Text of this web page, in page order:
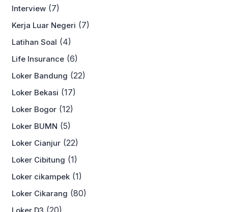
Interview (7)
Kerja Luar Negeri (7)
Latihan Soal (4)
Life Insurance (6)
Loker Bandung (22)
Loker Bekasi (17)
Loker Bogor (12)
Loker BUMN (5)
Loker Cianjur (22)
Loker Cibitung (1)
Loker cikampek (1)
Loker Cikarang (80)
(20)